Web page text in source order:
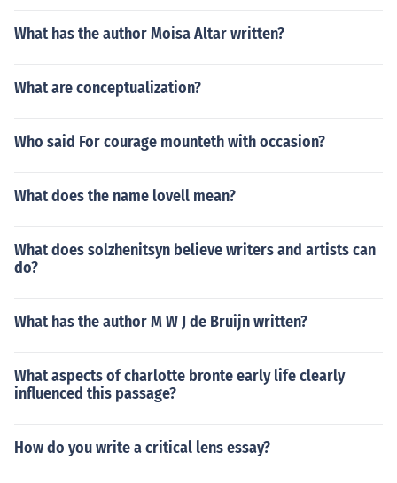
What has the author Moisa Altar written?
What are conceptualization?
Who said For courage mounteth with occasion?
What does the name lovell mean?
What does solzhenitsyn believe writers and artists can
do?
What has the author M W J de Bruijn written?
What aspects of charlotte bronte early life clearly
influenced this passage?
How do you write a critical lens essay?